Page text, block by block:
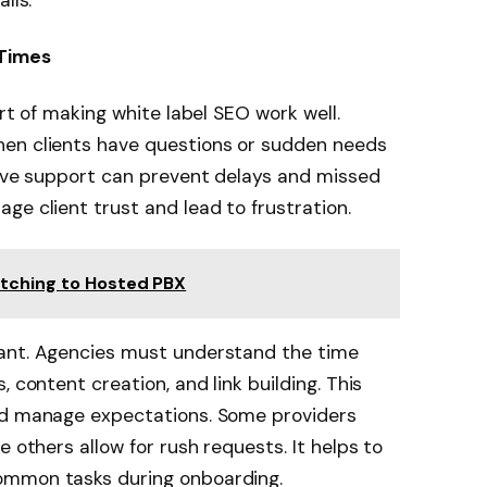
of making white label SEO work well.
clients have questions or sudden needs
support can prevent delays and missed
client trust and lead to frustration.
to Hosted PBX
Agencies must understand the time
content creation, and link building. This
manage expectations. Some providers
others allow for rush requests. It helps to
tasks during onboarding.